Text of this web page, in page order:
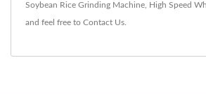
Soybean Rice Grinding Machine High Speed
and feel free to Contact Us